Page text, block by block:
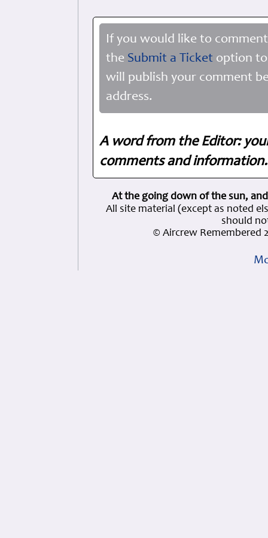
If you would like to
the Submit a Ticket option
will publish your comment
address.
A word from the Editor:
comments and
At the going down of the sun,
All site material (except as noted
should
© Aircrew Remembered